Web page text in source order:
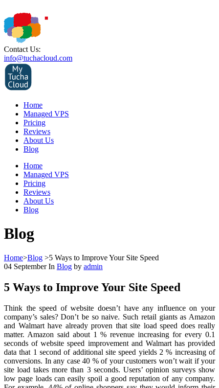
Contact Us:
info@tuchacloud.com
Home
Managed VPS
Pricing
Reviews
About Us
Blog
Home
Managed VPS
Pricing
Reviews
About Us
Blog
Blog
Home>Blog >5 Ways to Improve Your Site Speed
04 SeptemberIn Blog by admin
5 Ways to Improve Your Site Speed
Think the speed of website doesn’t have any influence on your
company’s sales? Don’t be so naive. Such retail giants as Amazon
and Walmart have already proven that site load speed does really
matter. Amazon said about 1 % revenue increasing for every 0.1
seconds of website speed improvement and Walmart has provided
data that 1 second of additional site speed yields 2 % increasing of
conversions. In any case 40 % of your customers won’t wait if your
site load takes more than 3 seconds. Users’ opinion surveys show
low page loads can easily spoil a good reputation of any company.